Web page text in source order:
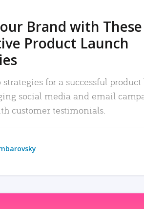
Brand with
Product Launch
strategies for a successful
social media and email
customer testimonials.